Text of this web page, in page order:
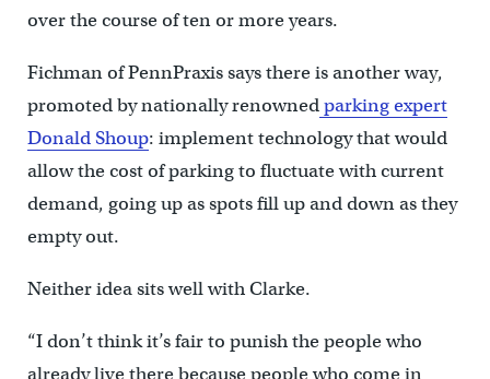
over the course of ten or more years.
Fichman of PennPraxis says there is another way,
promoted by nationally renownedparking expert
Donald Shoup: implement technology that would
allow the cost of parking to fluctuate with current
demand, going up as spots fill up and down as they
empty out.
Neither idea sits well with Clarke.
“I don’t think it’s fair to punish the people who
already live there because people who come in